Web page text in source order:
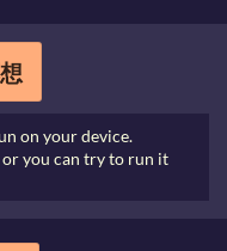
on your device.
you can try to run it